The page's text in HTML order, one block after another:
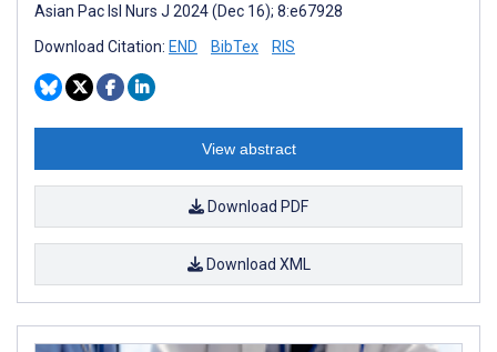
Asian Pac Isl Nurs J 2024 (Dec 16); 8:e67928
Download Citation: END BibTex RIS
View abstract
Download PDF
Download XML